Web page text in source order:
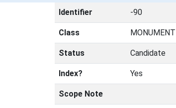
Identifier -90
Class
Status Candidate
Index? Yes
Scope Note